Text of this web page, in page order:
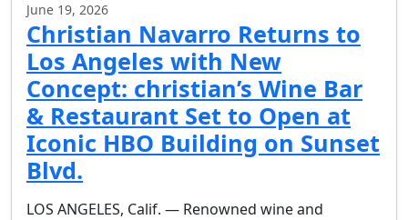
June 19, 2026
Christian Navarro Returns to
Los Angeles with New
Concept: christian’s Wine Bar
& Restaurant Set to Open at
Iconic HBO Building on Sunset
Blvd.
LOS ANGELES, Calif. — Renowned wine and